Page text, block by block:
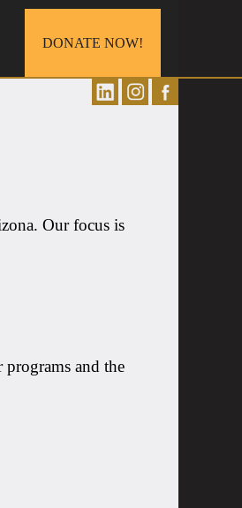
DONATE NOW!
Our focus is
and the